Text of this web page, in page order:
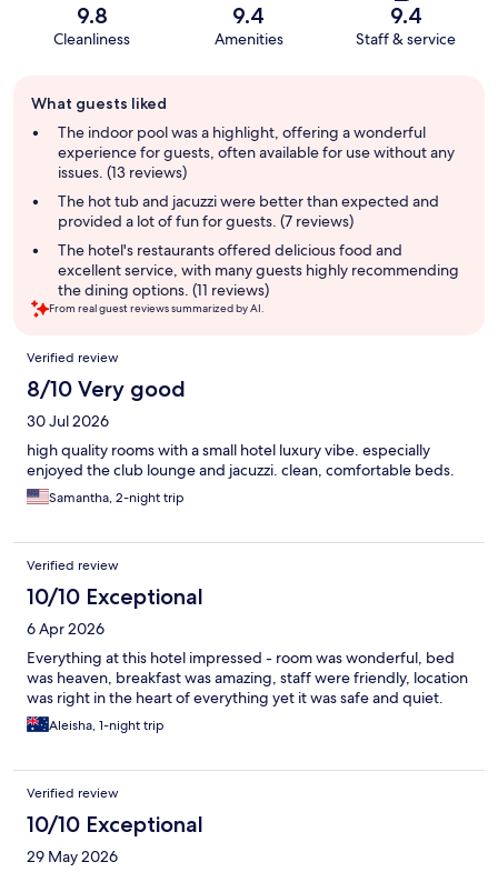
9.8
Cleanliness
9.4
Amenities
9.4
Staff & service
review
summary
What guests liked
The indoor pool was a highlight, offering a wonderful
experience for guests, often available for use without any
issues. (13 reviews)
The hot tub and jacuzzi were better than expected and
provided a lot of fun for guests. (7 reviews)
The hotel's restaurants offered delicious food and
excellent service, with many guests highly recommending
the dining options. (11 reviews)
From real guest reviews summarized by AI.
Reviews
Verified review
8/10 Very good
30 Jul 2026
high quality rooms with a small hotel luxury vibe. especially
enjoyed the club lounge and jacuzzi. clean, comfortable beds.
Samantha, 2-night trip
Verified review
10/10 Exceptional
6 Apr 2026
Everything at this hotel impressed - room was wonderful, bed
was heaven, breakfast was amazing, staff were friendly, location
was right in the heart of everything yet it was safe and quiet.
Aleisha, 1-night trip
Verified review
10/10 Exceptional
29 May 2026